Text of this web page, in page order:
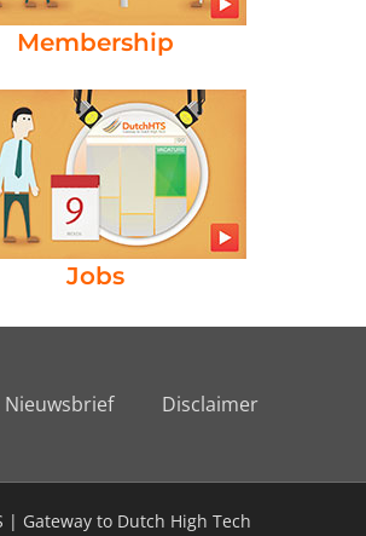
Membership
Jobs
Nieuwsbrief Disclaimer
| Gateway to Dutch High Tech